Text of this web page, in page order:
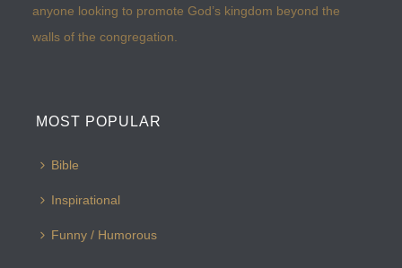
anyone looking to promote God’s kingdom beyond the
walls of the congregation.
MOST POPULAR
Bible
Inspirational
Funny / Humorous